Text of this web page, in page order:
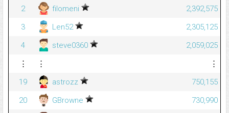
2
filomeni
2,392,575
3
Len52
2,305,125
4
steve0360
2,059,025
⋮
⋮
⋮
19
astrozz
750,155
20
GBrowne
730,990